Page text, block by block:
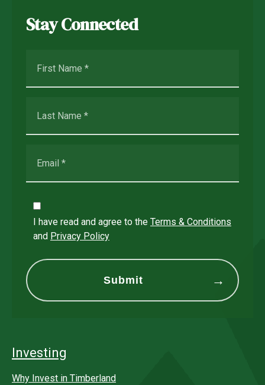
Stay Connected
I have read and agree to the Terms & Conditions
and Privacy Policy
Investing
Why Invest in Timberland